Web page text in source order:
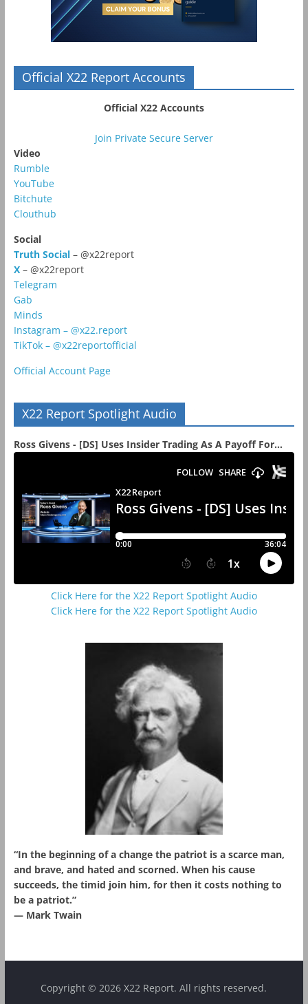
Official X22 Report Accounts
Official X22 Accounts
Join Private Secure Server
Video
Rumble
YouTube
Bitchute
Clouthub
Social
Truth Social– @x22report
X – @x22report
Telegram
Gab
Minds
Instagram – @x22.report
TikTok – @x22reportofficial
Official Account Page
X22 Report Spotlight Audio
Ross Givens - [DS] Uses Insider Trading As A Payoff For...
Click Here for the X22 Report Spotlight Audio
Click Here for the X22 Report Spotlight Audio
“In the beginning of a change the patriot is a scarce man,
and brave, and hated and scorned. When his cause
succeeds, the timid join him, for then it costs nothing to
be a patriot.”
― Mark Twain
Copyright © 2026 X22 Report. All rights reserved.